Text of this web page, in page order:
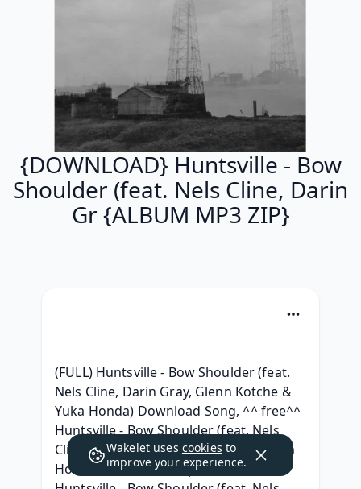
{DOWNLOAD} Huntsville - Bow
Shoulder (feat. Nels Cline, Darin
Gr {ALBUM MP3 ZIP}
(FULL) Huntsville - Bow Shoulder (feat.
Nels Cline, Darin Gray, Glenn Kotche &
Yuka Honda) Download Song, ^^ free^^
Huntsville - Bow Shoulder (feat. Nels
Cline, Darin Gray, Glenn Kotche & Yuka
Honda) Album 320 kbps, {Album}
Wakelet uses cookies to
improve your experience.